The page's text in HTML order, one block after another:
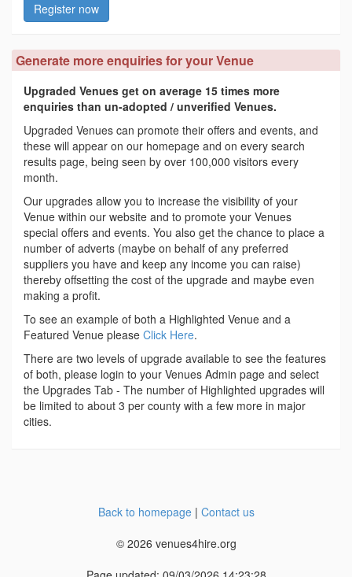
Register now
Generate more enquiries for your Venue
Upgraded Venues get on average 15 times more
enquiries than un-adopted / unverified Venues.
Upgraded Venues can promote their offers and events, and
these will appear on our homepage and on every search
results page, being seen by over 100,000 visitors every
month.
Our upgrades allow you to increase the visibility of your
Venue within our website and to promote your Venues
special offers and events. You also get the chance to place a
number of adverts (maybe on behalf of any preferred
suppliers you have and keep any income you can raise)
thereby offsetting the cost of the upgrade and maybe even
making a profit.
To see an example of both a Highlighted Venue and a
Featured Venue please Click Here.
There are two levels of upgrade available to see the features
of both, please login to your Venues Admin page and select
the Upgrades Tab - The number of Highlighted upgrades will
be limited to about 3 per county with a few more in major
cities.
Back to homepage| Contact us
© 2026 venues4hire.org